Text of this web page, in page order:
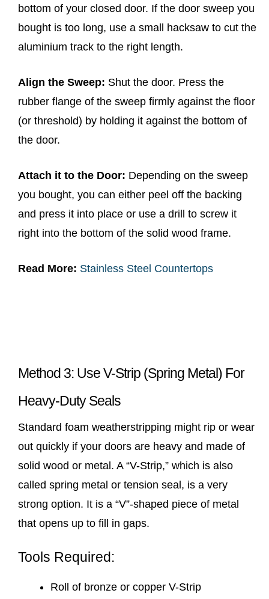
bottom of your closed door. If the door sweep you
bought is too long, use a small hacksaw to cut the
aluminium track to the right length.
Align the Sweep: Shut the door. Press the
rubber flange of the sweep firmly against the floor
(or threshold) by holding it against the bottom of
the door.
Attach it to the Door: Depending on the sweep
you bought, you can either peel off the backing
and press it into place or use a drill to screw it
right into the bottom of the solid wood frame.
Read More: Stainless Steel Countertops
Method 3: Use V-Strip (Spring Metal) For
Heavy-Duty Seals
Standard foam weatherstripping might rip or wear
out quickly if your doors are heavy and made of
solid wood or metal. A “V-Strip,” which is also
called spring metal or tension seal, is a very
strong option. It is a “V”-shaped piece of metal
that opens up to fill in gaps.
Tools Required:
Roll of bronze or copper V-Strip